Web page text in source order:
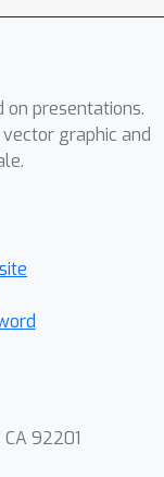
and
the
real-
for
on presentations.
graphic and
92201